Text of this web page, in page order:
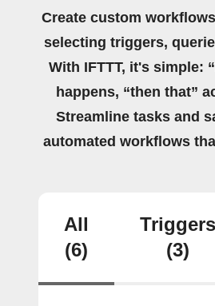
Create custom
selecting triggers,
With IFTTT, it's simple:
happens, “then that”
Streamline tasks and
automated workflows
All
(6)
Triggers
(3)